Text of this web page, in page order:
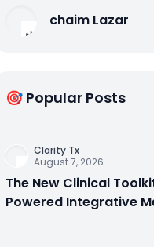
chaim Lazar
🎯 Popular Posts
Clarity Tx
August 7, 2026
The New Clinical
Powered Integrative